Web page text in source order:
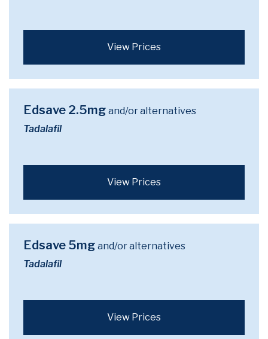
View Prices
Edsave 2.5mg and/or alternatives
Tadalafil
View Prices
Edsave 5mg and/or alternatives
Tadalafil
View Prices